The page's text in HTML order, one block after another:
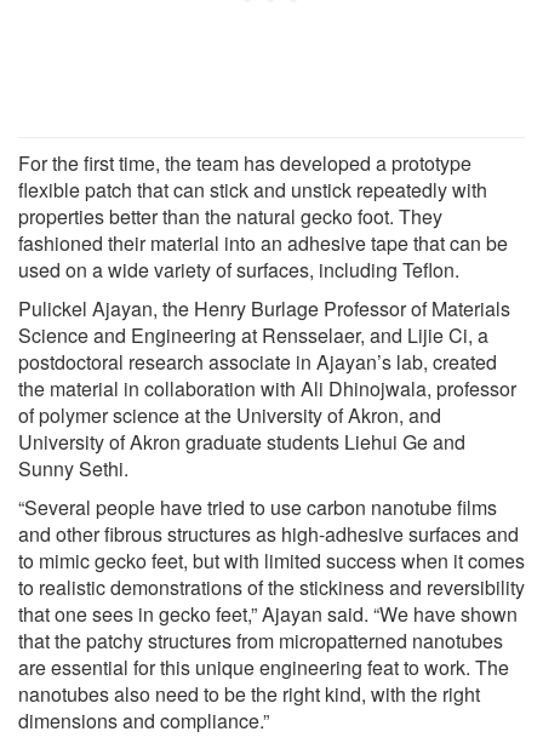
For the first time, the team has developed a prototype
flexible patch that can stick and unstick repeatedly with
properties better than the natural gecko foot. They
fashioned their material into an adhesive tape that can be
used on a wide variety of surfaces, including Teflon.
Pulickel Ajayan, the Henry Burlage Professor of Materials
Science and Engineering at Rensselaer, and Lijie Ci, a
postdoctoral research associate in Ajayan’s lab, created
the material in collaboration with Ali Dhinojwala, professor
of polymer science at the University of Akron, and
University of Akron graduate students Liehui Ge and
Sunny Sethi.
“Several people have tried to use carbon nanotube films
and other fibrous structures as high-adhesive surfaces and
to mimic gecko feet, but with limited success when it comes
to realistic demonstrations of the stickiness and reversibility
that one sees in gecko feet,” Ajayan said. “We have shown
that the patchy structures from micropatterned nanotubes
are essential for this unique engineering feat to work. The
nanotubes also need to be the right kind, with the right
dimensions and compliance.”